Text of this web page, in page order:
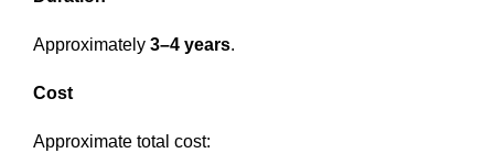
Approximately 3–4 years.
Cost
Approximate total cost: